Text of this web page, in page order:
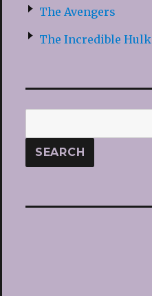
The Avengers
The Incredible Hulk